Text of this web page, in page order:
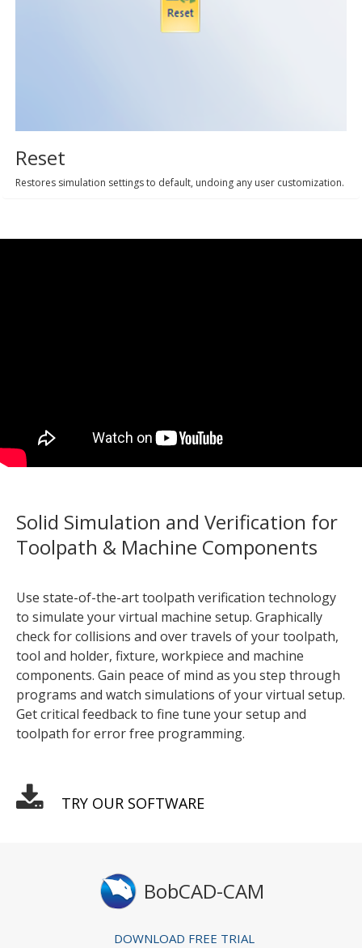
Reset
Restores simulation settings to default, undoing any user customization.
Solid Simulation and Verification for
Toolpath & Machine Components
Use state-of-the-art toolpath verification technology
to simulate your virtual machine setup. Graphically
check for collisions and over travels of your toolpath,
tool and holder, fixture, workpiece and machine
components. Gain peace of mind as you step through
programs and watch simulations of your virtual setup.
Get critical feedback to fine tune your setup and
toolpath for error free programming.
TRY OUR SOFTWARE
BobCAD-CAM
DOWNLOAD FREE TRIAL